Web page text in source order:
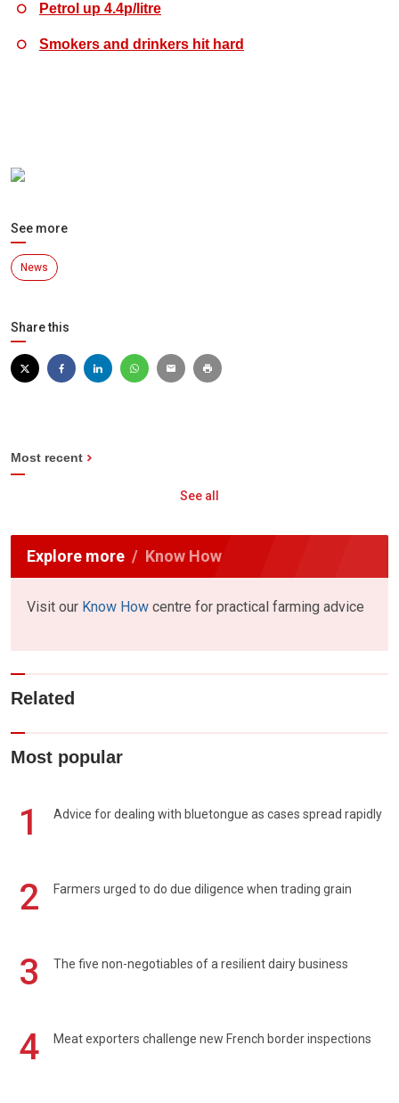
Petrol up 4.4p/litre
Smokers and drinkers hit hard
See more
News
Share this
Most recent
See all
Explore more Know How
Visit our Know How centre for practical farming advice
Related
Most popular
1 Advice for dealing with bluetongue as cases spread rapidly
2 Farmers urged to do due diligence when trading grain
3 The five non-negotiables of a resilient dairy business
4 Meat exporters challenge new French border inspections